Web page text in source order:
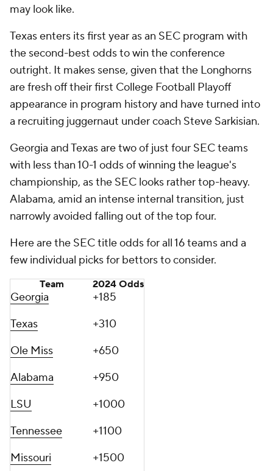
may look like.
Texas enters its first year as an SEC program with
the second-best odds to win the conference
outright. It makes sense, given that the Longhorns
are fresh off their first College Football Playoff
appearance in program history and have turned into
a recruiting juggernaut under coach Steve Sarkisian.
Georgia and Texas are two of just four SEC teams
with less than 10-1 odds of winning the league's
championship, as the SEC looks rather top-heavy.
Alabama, amid an intense internal transition, just
narrowly avoided falling out of the top four.
Here are the SEC title odds for all 16 teams and a
few individual picks for bettors to consider.
Team 2024 Odds
Georgia
+185
Texas
+310
Ole Miss
+650
Alabama
+950
LSU
+1000
Tennessee
+1100
Missouri
+1500